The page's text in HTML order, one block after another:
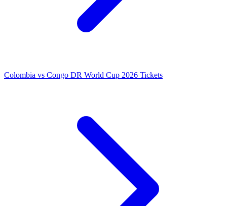
Colombia vs Congo DR World Cup 2026 Tickets